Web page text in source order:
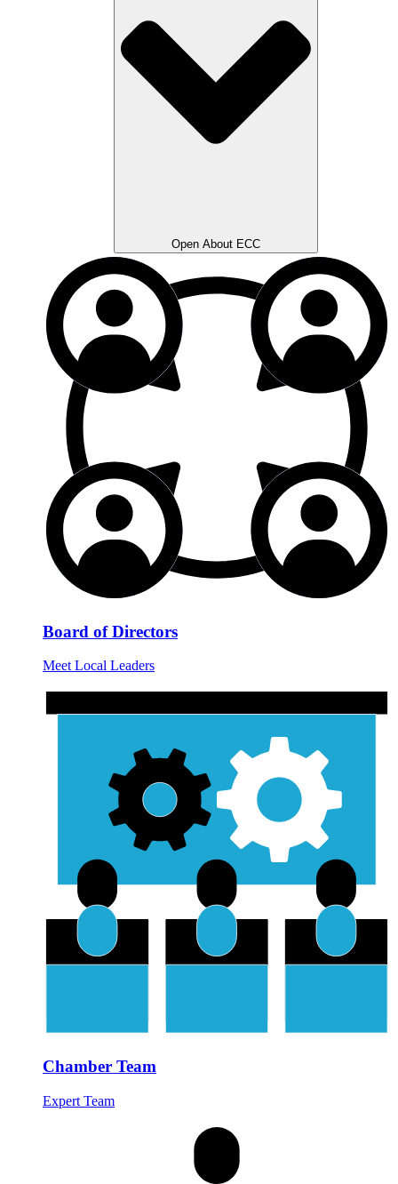
Open About ECC
Board of Directors
Meet Local Leaders
Chamber Team
Expert Team